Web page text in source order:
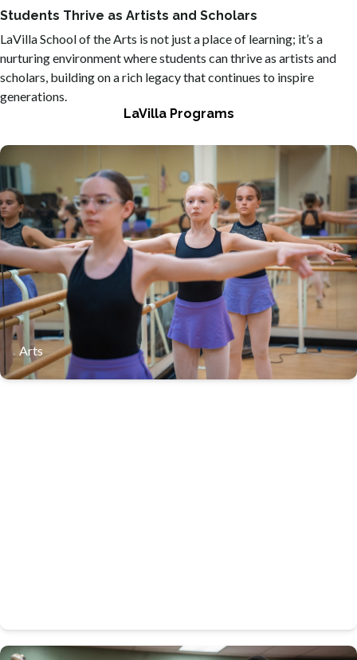
Students Thrive as Artists and Scholars
LaVilla School of the Arts is not just a place of learning; it’s a
nurturing environment where students can thrive as artists and
scholars, building on a rich legacy that continues to inspire
generations.
LaVilla Programs
Arts
Offering programs that include drama, creative writing,
band, cinematic arts, dance, and more